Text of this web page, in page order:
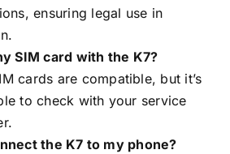
ensuring legal use in
SIM card with the K7?
cards are compatible, but it’s
to check with your service
the K7 to my phone?